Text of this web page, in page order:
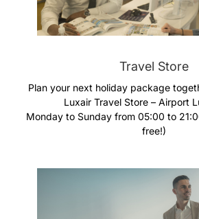
Travel Store
Plan your next holiday package
Luxair Travel Store – Airport
Monday to Sunday from 05:00 to
free!)